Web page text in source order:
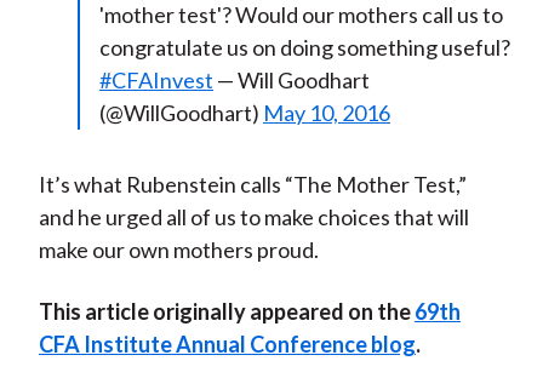
'mother test'? Would our mothers call us to
congratulate us on doing something useful?
#CFAInvest — Will Goodhart
(@WillGoodhart) May 10, 2016
It’s what Rubenstein calls “The Mother Test,”
and he urged all of us to make choices that will
make our own mothers proud.
This article originally appeared on the69th
CFA Institute Annual Conference blog.